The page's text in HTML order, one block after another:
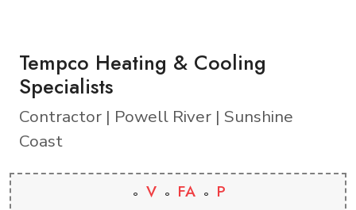
Tempco Heating & Cooling
Specialists
Contractor | Powell River | Sunshine
Coast
V FA P